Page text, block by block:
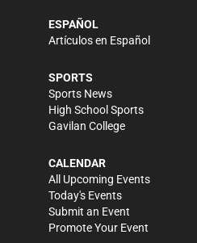
ESPAÑOL
Artículos en Español
SPORTS
Sports News
High School Sports
Gavilan College
CALENDAR
All Upcoming Events
Today's Events
Submit an Event
Promote Your Event